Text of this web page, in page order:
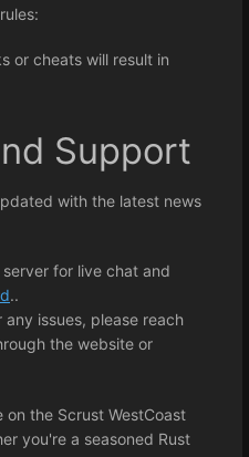
or cheats will result in
Support
with the latest news
for live chat and
..
issues, please reach
the website or
the Scrust WestCoast
you're a seasoned Rust